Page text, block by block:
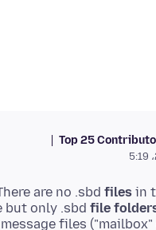
Top 25
are no .sbd files in
but only .sbd file